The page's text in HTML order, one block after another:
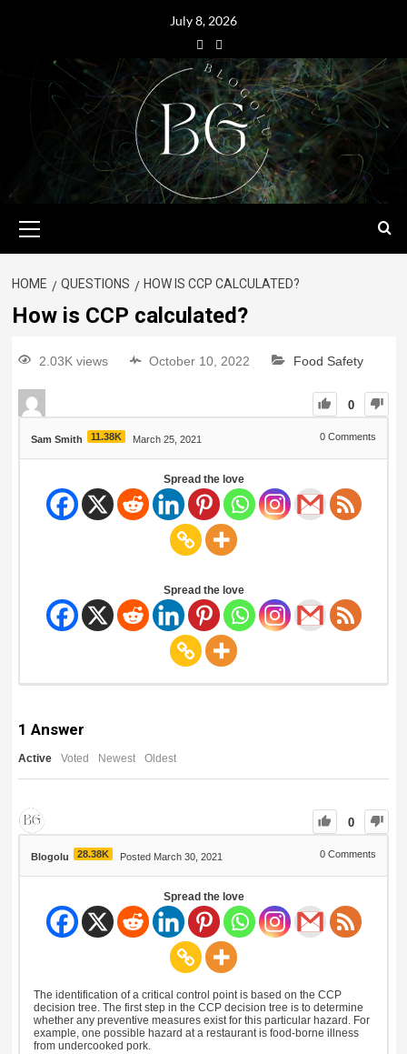
July 8, 2026
HOME QUESTIONS HOW IS CCP CALCULATED?
How is CCP calculated?
2.03K views October 10, 2022 Food Safety
0
Sam Smith 11.38K March 25, 2021 0 Comments
Spread the love
Spread the love
1 Answer
Active Voted Newest Oldest
0
Blogolu 28.38K Posted March 30, 2021 0 Comments
Spread the love
The identification of a critical control point is based on the CCP
decision tree. The first step in the CCP decision tree is to determine
whether any preventive measures exist for this particular hazard. For
example, one possible hazard at a restaurant is food-borne illness
from undercooked pork.